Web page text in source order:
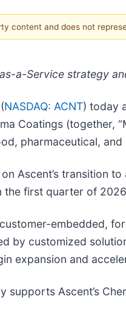
content and does not
a-Service strategy
NASDAQ: ACNT) today
Coatings (together,
pharmaceutical,
Ascent’s transition
first quarter of
embedded,
by customized
expansion and
supports Ascent’s